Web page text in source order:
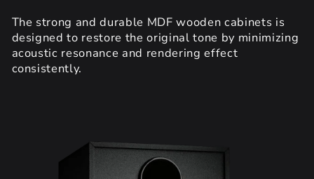
The strong and durable MDF wooden cabinets is
designed to restore the original tone by minimizing
acoustic resonance and rendering effect
consistently.